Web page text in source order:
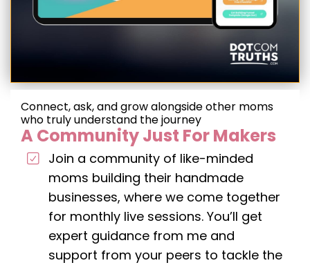
Connect, ask, and grow alongside other moms
who truly understand the journey
A Community Just For Makers
Join a community of like-minded
moms building their handmade
businesses, where we come together
for monthly live sessions. You’ll get
expert guidance from me and
support from your peers to tackle the